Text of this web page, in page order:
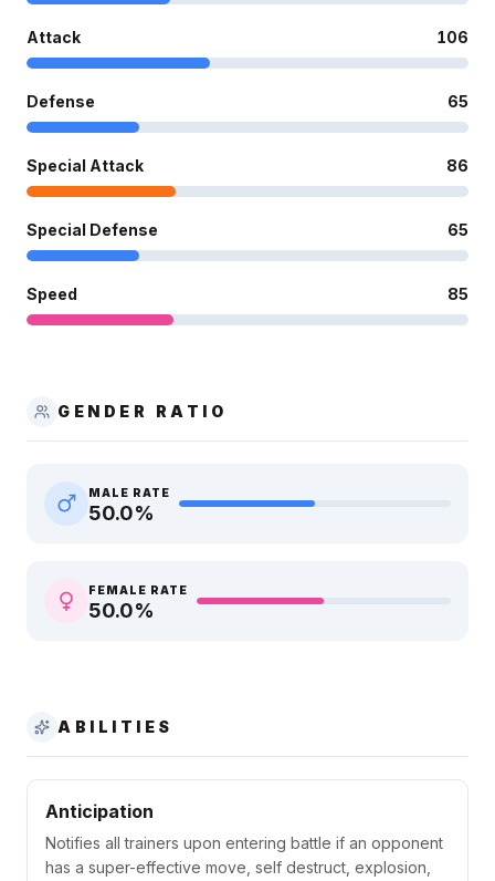
Attack 106
Defense 65
Special Attack 86
Special Defense 65
Speed 85
GENDER RATIO
MALE RATE
50.0%
FEMALE RATE
50.0%
ABILITIES
Anticipation
Notifies all trainers upon entering battle if an opponent
has a super-effective move, self destruct, explosion,